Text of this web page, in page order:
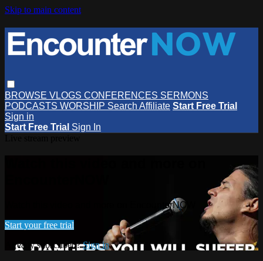
Skip to main content
BROWSE VLOGS CONFERENCES SERMONS
PODCASTS WORSHIP Search Affiliate Start Free Trial
Sign in
Start Free Trial Sign In
Watch this video and more on EncounterNOW
Start your free trial
Already subscribed?Sign in